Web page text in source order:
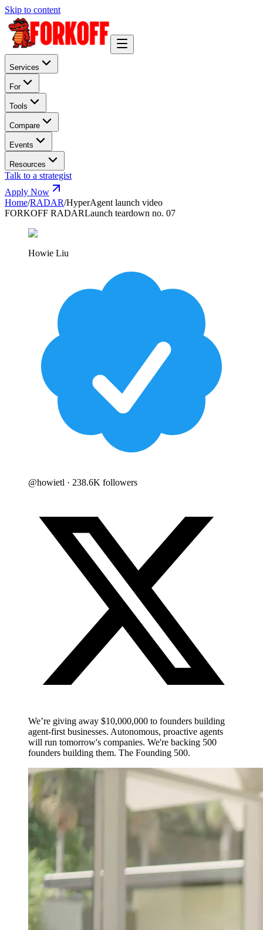
Skip to content
Services
For
Tools
Compare
Events
Resources
Talk to a strategist
Apply Now
Home/RADAR/HyperAgent launch video
FORKOFF RADARLaunch teardown no. 07
Howie Liu
@howietl · 238.6K followers
We’re giving away $10,000,000 to founders building
agent-first businesses. Autonomous, proactive agents
will run tomorrow's companies. We're backing 500
founders building them. The Founding 500.